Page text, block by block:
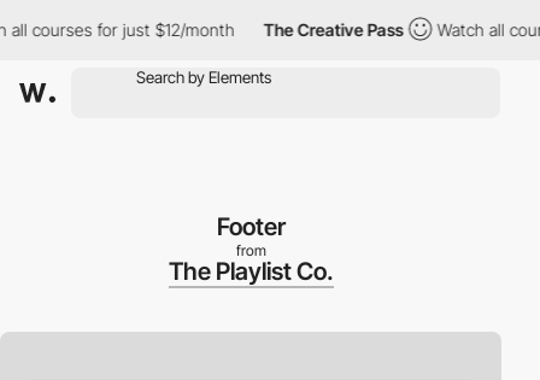
for just $12/month The Creative Pass Watch all
Footer
from
The Playlist Co.